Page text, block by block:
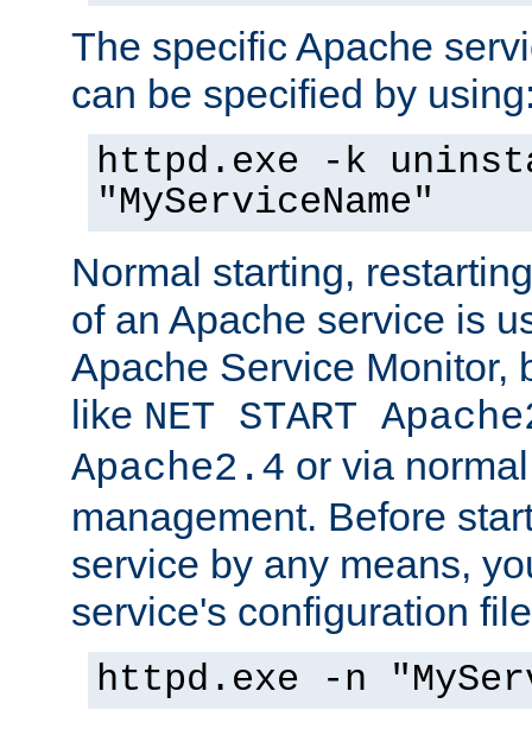
The specific Apache
can be specified by
httpd.exe -k
"MyServiceName"
Normal starting,
of an Apache service is
Apache Service Monitor,
like NET START
Apache2.4 or via
management. Before
service by any means,
service's configuration
httpd.exe -n